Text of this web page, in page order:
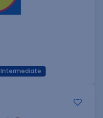
Intermediate